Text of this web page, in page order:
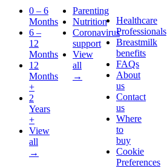
0 – 6
Months
6 –
12
Months
12
Months
+
2
Years
+
View
all
→
Parenting
Nutrition
Coronavirus
support
View
all
→
Healthcare
Professionals
Breastmilk
benefits
FAQs
About
us
Contact
us
Where
to
buy
Cookie
Preferences